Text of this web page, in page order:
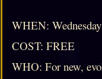
WHEN:
COST: FREE
WHO: For new,